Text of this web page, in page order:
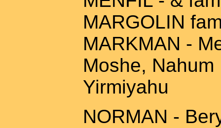
MARGOLIN
MARKMAN -
Moshe,
Yirmiyahu
NORMAN -